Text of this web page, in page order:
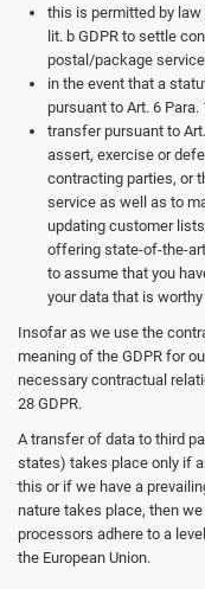
this is permitted by law
lit. b GDPR to settle
postal/package
in the event that a
pursuant to Art. 6 Para.
transfer pursuant to
assert, exercise or
contracting parties, or
service as well as to
updating customer
offering state-of-the-
to assume that you
your data that is
Insofar as we use the
meaning of the GDPR for
necessary contractual
28 GDPR.
A transfer of data to third
states) takes place only if
this or if we have a
nature takes place, then
processors adhere to a
the European Union.